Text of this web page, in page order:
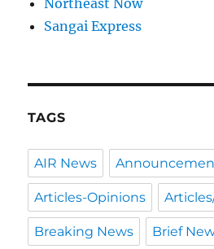
Northeast Now
Sangai Express
TAGS
AIR News
Articles-Opinions
Breaking News Brief